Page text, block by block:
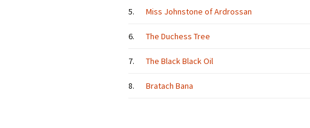
5. Miss Johnstone of Ardrossan
6. The Duchess Tree
7. The Black Black Oil
8. Bratach Bana